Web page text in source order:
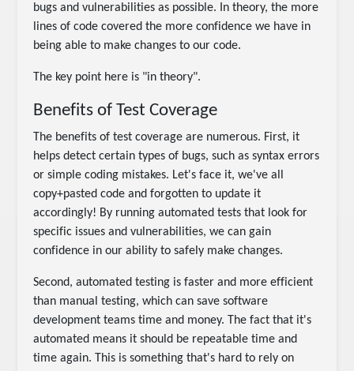
bugs and vulnerabilities as possible. In theory, the more
lines of code covered the more confidence we have in
being able to make changes to our code.
The key point here is "in theory".
Benefits of Test Coverage
The benefits of test coverage are numerous. First, it
helps detect certain types of bugs, such as syntax errors
or simple coding mistakes. Let's face it, we've all
copy+pasted code and forgotten to update it
accordingly! By running automated tests that look for
specific issues and vulnerabilities, we can gain
confidence in our ability to safely make changes.
Second, automated testing is faster and more efficient
than manual testing, which can save software
development teams time and money. The fact that it's
automated means it should be repeatable time and
time again. This is something that's hard to rely on